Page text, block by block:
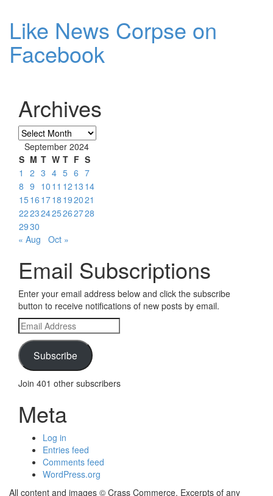
Like News Corpse on
Facebook
Archives
Archives
September 2024
S M T W T F S
1
2 3 4 5 6 7
8 9 10 11 12 13 14
1516 1718 192021
22232425262728
2930
« Aug
Oct »
Email Subscriptions
Enter your email address below and click the subscribe
button to receive notifications of new posts by email.
Email
Address
Subscribe
Join 401 other subscribers
Meta
Log in
Entries feed
Comments feed
WordPress.org
All content and images © Crass Commerce. Excerpts of any